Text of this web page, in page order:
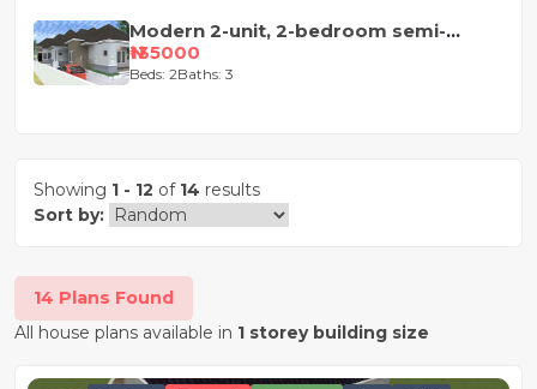
Modern 2-unit, 2-bedroom semi-
detached house design
₦135000
Beds: 2Baths: 3
Showing 1 - 12 of 14 results
Sort by:
14 Plans Found
All house plans available in 1 storey building size